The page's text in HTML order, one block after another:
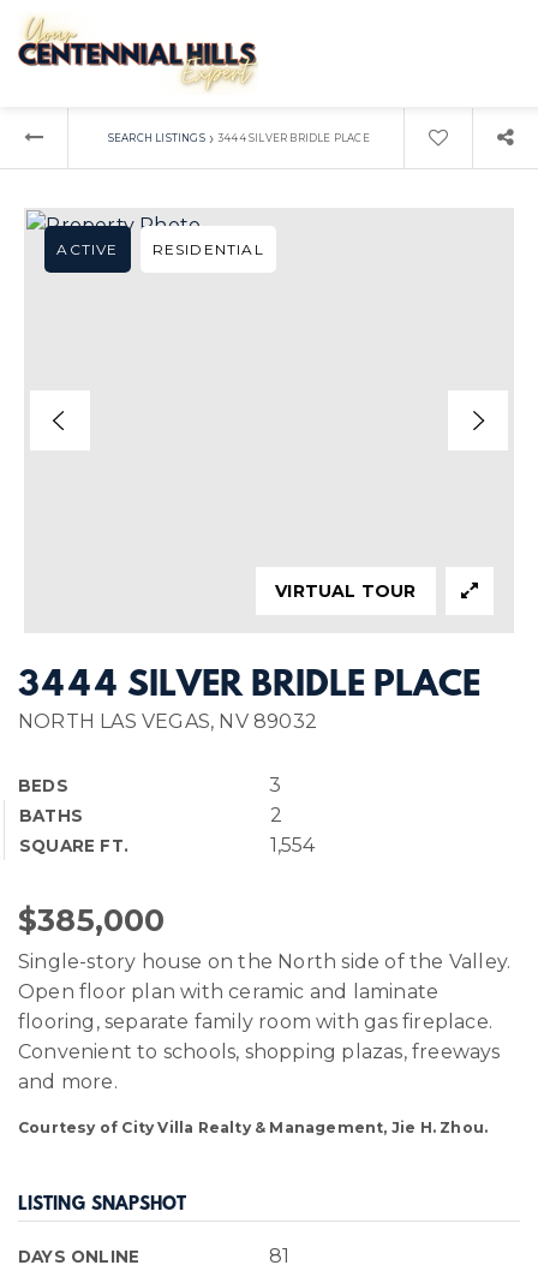
SEARCH LISTINGS › 3444 SILVER BRIDLE PLACE
3444 SILVER BRIDLE PLACE
NORTH LAS VEGAS, NV 89032
BEDS 3
BATHS 2
SQUARE FT. 1,554
ACTIVE RESIDENTIAL
VIRTUAL TOUR
$385,000
Single-story house on the North side of the Valley.
Open floor plan with ceramic and laminate
flooring, separate family room with gas fireplace.
Convenient to schools, shopping plazas, freeways
and more.
Courtesy of City Villa Realty & Management, Jie H. Zhou.
LISTING SNAPSHOT
DAYS ONLINE 81